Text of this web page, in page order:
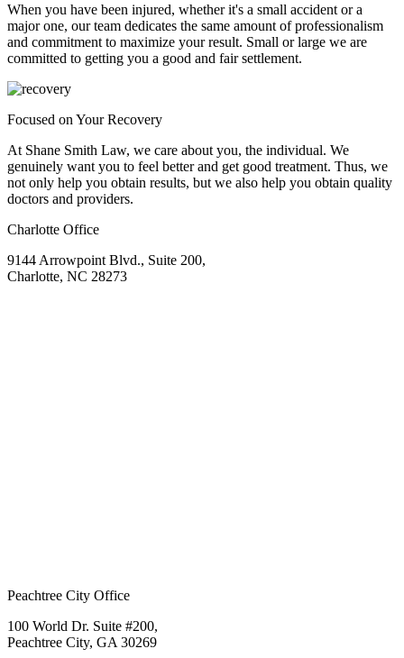
When you have been injured, whether it's a small accident or a
major one, our team dedicates the same amount of professionalism
and commitment to maximize your result. Small or large we are
committed to getting you a good and fair settlement.
Focused on Your Recovery
At Shane Smith Law, we care about you, the individual. We
genuinely want you to feel better and get good treatment. Thus, we
not only help you obtain results, but we also help you obtain quality
doctors and providers.
Charlotte Office
9144 Arrowpoint Blvd., Suite 200,
Charlotte, NC 28273
Peachtree City Office
100 World Dr. Suite #200,
Peachtree City, GA 30269